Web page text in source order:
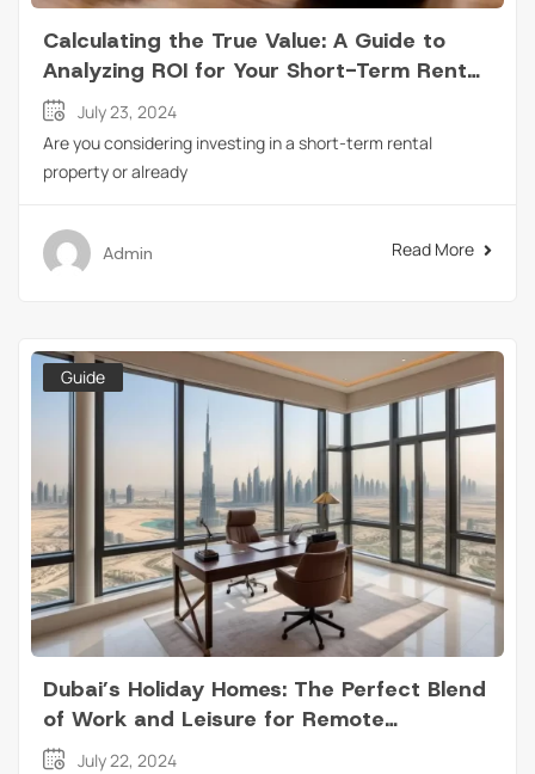
Calculating the True Value: A Guide to
Analyzing ROI for Your Short-Term Rental
Property
July 23, 2024
Are you considering investing in a short-term rental
property or already
Admin Read More
Guide
Dubai’s Holiday Homes: The Perfect Blend
of Work and Leisure for Remote
Professionals
July 22, 2024